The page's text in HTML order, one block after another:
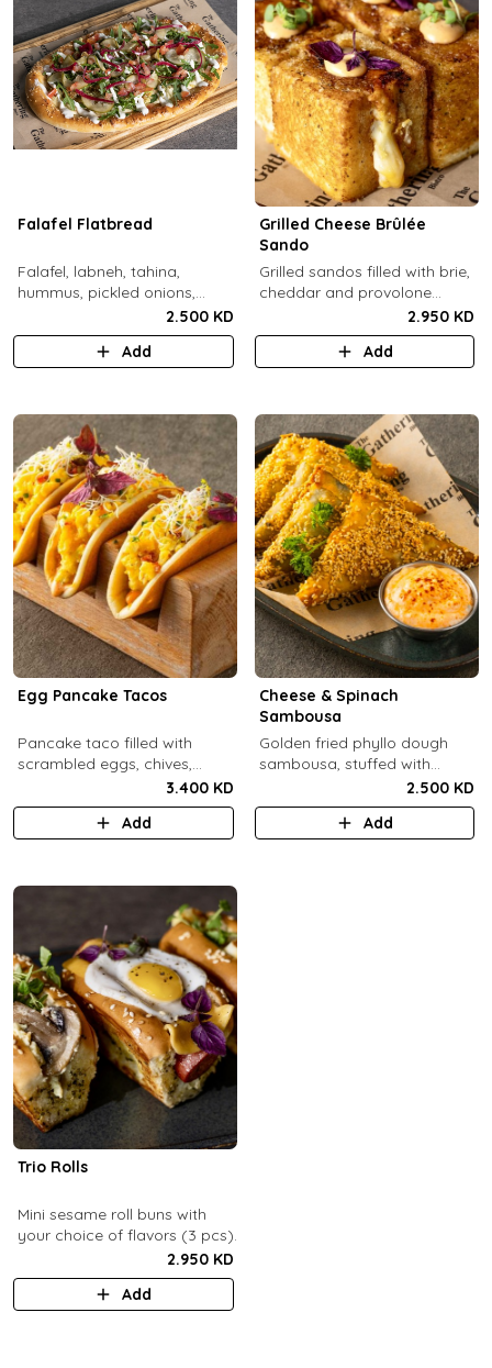
Falafel Flatbread
Falafel, labneh, tahina,
hummus, pickled onions,
pickled cucumbers, tomato,
rocca, sesame.
2.500 KD
Add
Grilled Cheese Brûlée
Sando
Grilled sandos filled with brie,
cheddar and provolone
cheese topped with brûlée'd
sugar and drops of our in-
house sauce.
2.950 KD
Add
Egg Pancake Tacos
Pancake taco filled with
scrambled eggs, chives,
crispy bacons bits and
special sauce.
3.400 KD
Add
Cheese & Spinach
Sambousa
Golden fried phyllo dough
sambousa, stuffed with
sauteed spinach, and feta
cheese.
2.500 KD
Add
Trio Rolls
Mini sesame roll buns with
your choice of flavors (3 pcs).
2.950 KD
Add